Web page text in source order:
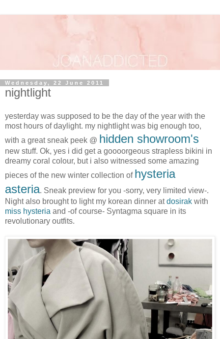
Wednesday, 22 June 2011
nightlight
yesterday was supposed to be the day of the year with the
most hours of daylight. my nightlight was big enough too,
with a great sneak peek @ hidden showroom's
new stuff. Ok, yes i did get a goooorgeous strapless bikini in
dreamy coral colour, but i also witnessed some amazing
pieces of the new winter collection of hysteria
asteria. Sneak preview for you -sorry, very limited view-.
Night also brought to light my korean dinner atdosirak with
miss hysteria and -of course- Syntagma square in its
revolutionary outfits.